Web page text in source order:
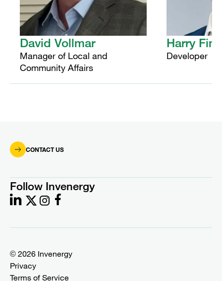
David Vollmar
Manager of Local and
Community Affairs
Harry
Developer
CONTACT US
Follow Invenergy
© 2026 Invenergy
Privacy
Terms of Service